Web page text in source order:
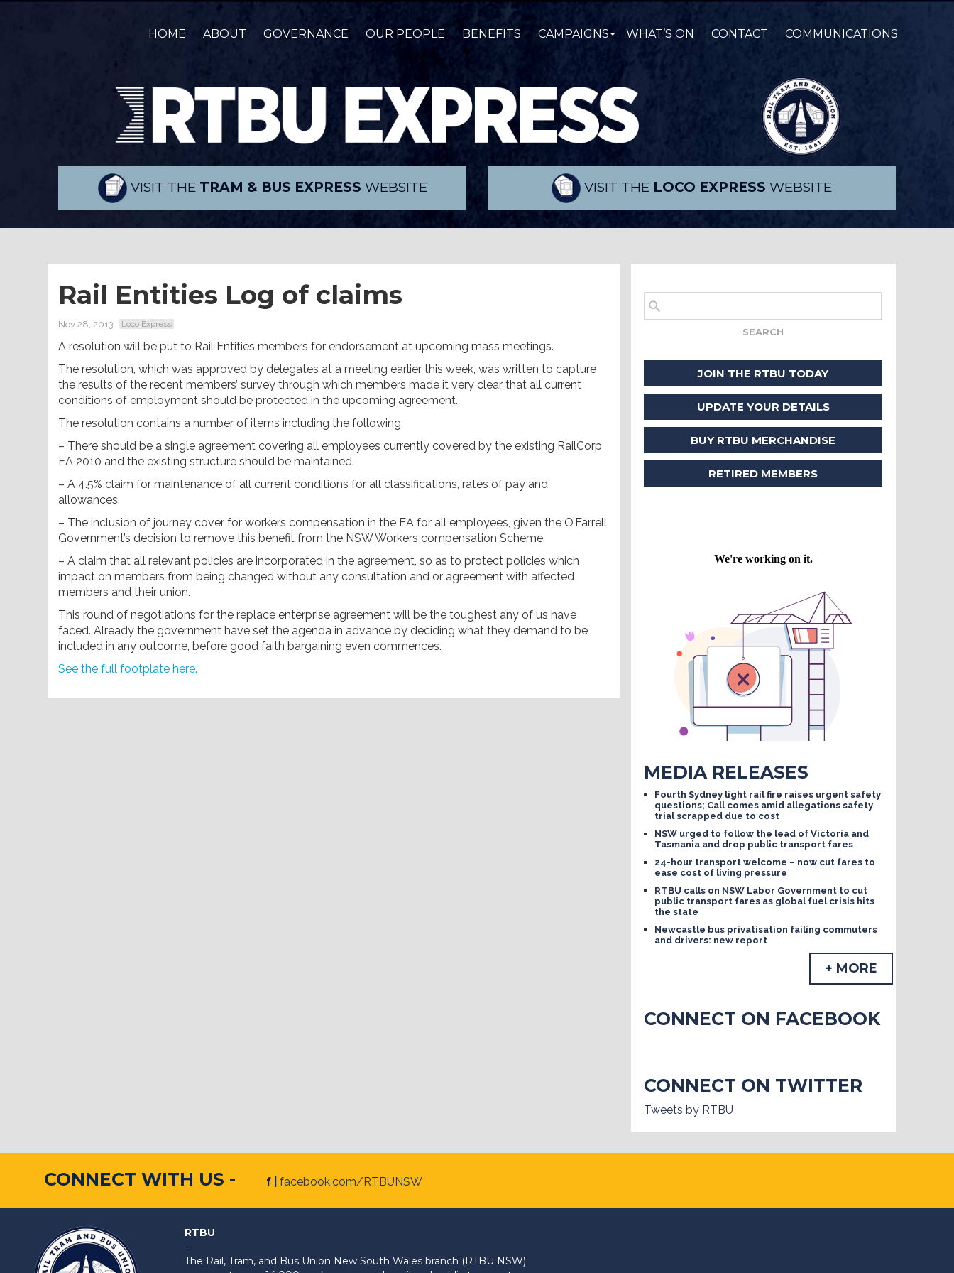
HOME ABOUT GOVERNANCE OUR PEOPLE BENEFITS CAMPAIGNS WHAT’S ON CONTACT COMMUNICATIONS
VISIT THE TRAM & BUS EXPRESS WEBSITE VISIT THE LOCO EXPRESS WEBSITE
Rail Entities Log of claims
Nov 28, 2013 Loco Express
A resolution will be put to Rail Entities members for endorsement at upcoming mass meetings.
The resolution, which was approved by delegates at a meeting earlier this week, was written to capture
the results of the recent members’ survey through which members made it very clear that all current
conditions of employment should be protected in the upcoming agreement.
The resolution contains a number of items including the following:
– There should be a single agreement covering all employees currently covered by the existing RailCorp
EA 2010 and the existing structure should be maintained.
– A 4.5% claim for maintenance of all current conditions for all classifications, rates of pay and
allowances.
– The inclusion of journey cover for workers compensation in the EA for all employees, given the O’Farrell
Government’s decision to remove this benefit from the NSW Workers compensation Scheme.
– A claim that all relevant policies are incorporated in the agreement, so as to protect policies which
impact on members from being changed without any consultation and or agreement with affected
members and their union.
This round of negotiations for the replace enterprise agreement will be the toughest any of us have
faced. Already the government have set the agenda in advance by deciding what they demand to be
included in any outcome, before good faith bargaining even commences.
See the full footplate here.
JOIN THE RTBU TODAY
UPDATE YOUR DETAILS
BUY RTBU MERCHANDISE
RETIRED MEMBERS
MEDIA RELEASES
Fourth Sydney light rail fire raises urgent safety
questions; Call comes amid allegations safety
trial scrapped due to cost
NSW urged to follow the lead of Victoria and
Tasmania and drop public transport fares
24-hour transport welcome – now cut fares to
ease cost of living pressure
RTBU calls on NSW Labor Government to cut
public transport fares as global fuel crisis hits
the state
Newcastle bus privatisation failing commuters
and drivers: new report
+ MORE
CONNECT ON FACEBOOK
CONNECT ON TWITTER
Tweets by RTBU
CONNECT WITH US - f | facebook.com/RTBUNSW
RTBU
-
The Rail, Tram, and Bus Union New South Wales branch (RTBU NSW)